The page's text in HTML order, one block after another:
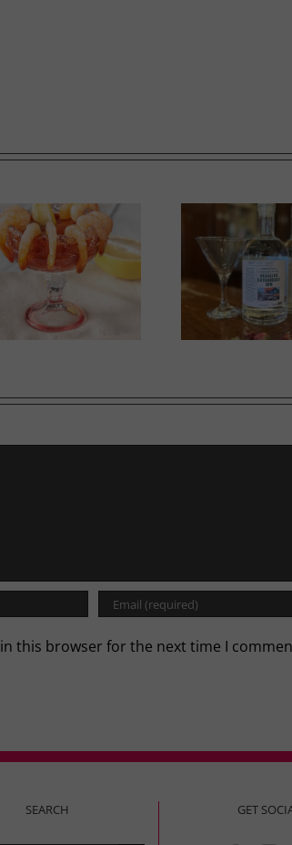
Gin in Bloom A
this browser for the next time I
SEARCH GET